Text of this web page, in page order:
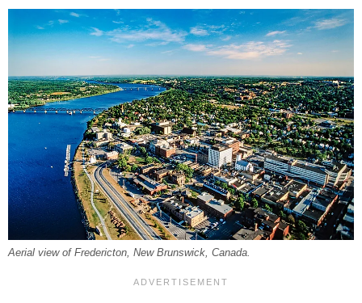
Aerial view of Fredericton, New Brunswick, Canada.